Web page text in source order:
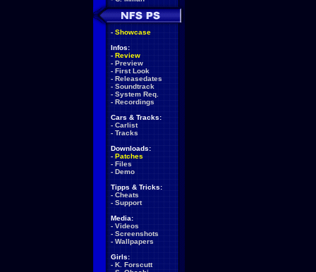
- Showcase
Infos:
- Review
- Preview
- First Look
- Releasedates
- Soundtrack
- System Req.
- Recordings
Cars & Tracks:
- Carlist
- Tracks
Downloads:
- Patches
- Files
- Demo
Tipps & Tricks:
- Cheats
- Support
Media:
- Videos
- Screenshots
- Wallpapers
Girls:
- K. Forscutt